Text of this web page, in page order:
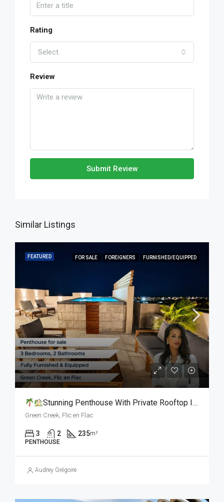
Rating
Select
Review
Submit Review
Similar Listings
FEATURED FOR SALE FOREIGNERS FURNISHED/EQUIPPED
Stunning Penthouse With Private Rooftop In Flic En Flac L For Sale
Green Creek, Flic en Flac
3 2 235m²
PENTHOUSE
Audrey Grégoire